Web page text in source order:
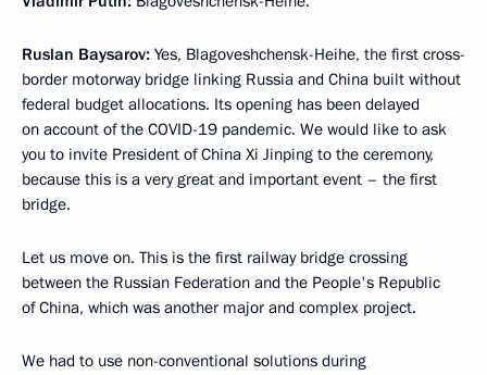
Ruslan Baysarov: Yes, Blagoveshchensk-Heihe, the first cross-
border motorway bridge linking Russia and China built without
federal budget allocations. Its opening has been delayed
on account of the COVID-19 pandemic. We would like to ask
you to invite President of China Xi Jinping to the ceremony,
because this is a very great and important event – the first
bridge.
Let us move on. This is the first railway bridge crossing
between the Russian Federation and the People's Republic
of China, which was another major and complex project.
We had to use non-conventional solutions during